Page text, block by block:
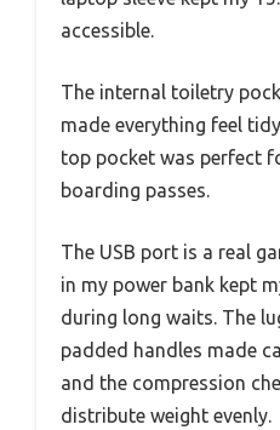
accessible.
The internal toiletry
made everything feel
top pocket was perfect
boarding passes.
The USB port is a real
in my power bank kept
during long waits. The
padded handles made
and the compression
distribute weight evenly.